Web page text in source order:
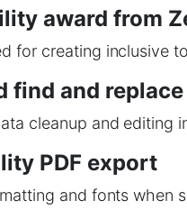
award from
for creating inclusive
find and replace
cleanup and editing
PDF export
and fonts when